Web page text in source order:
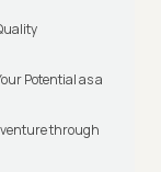
Potential as a
through